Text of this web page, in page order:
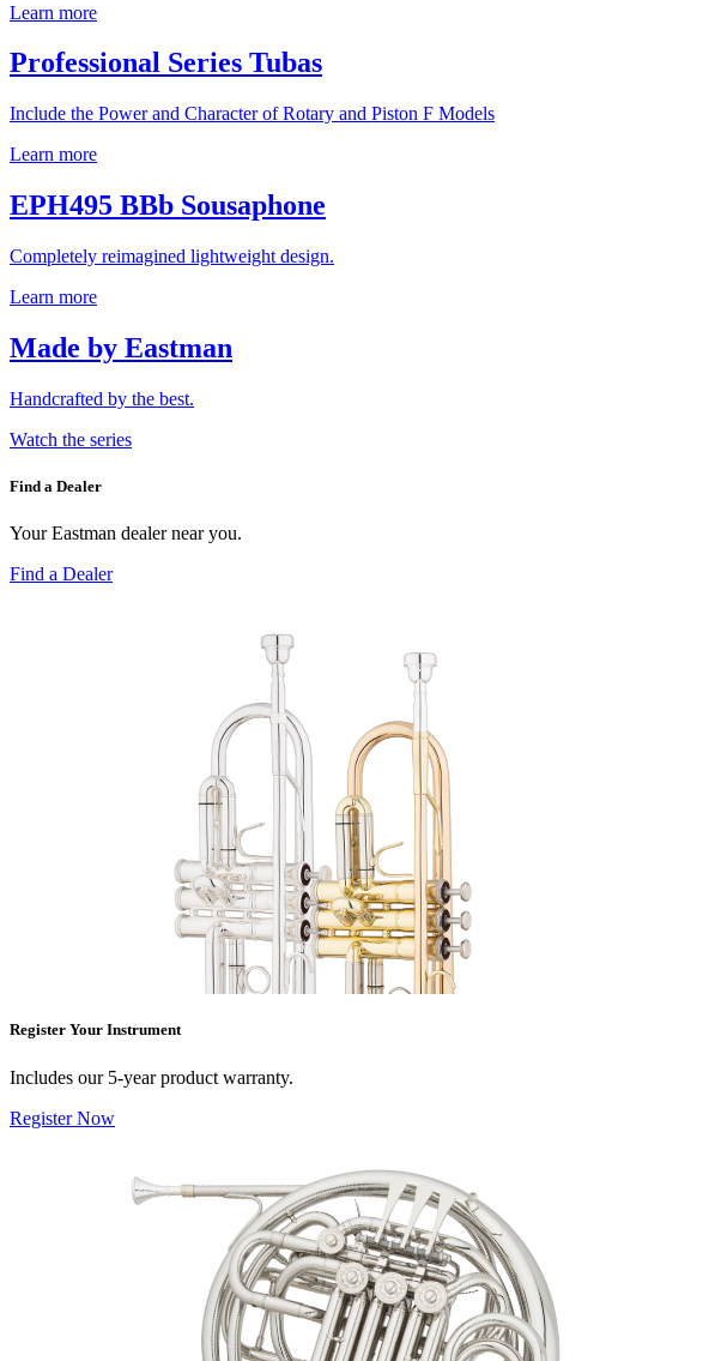
Learn more
Professional Series Tubas
Include the Power and Character of Rotary and Piston F Models
Learn more
EPH495 BBb Sousaphone
Completely reimagined lightweight design.
Learn more
Made by Eastman
Handcrafted by the best.
Watch the series
Find a Dealer
Your Eastman dealer near you.
Find a Dealer
Register Your Instrument
Includes our 5-year product warranty.
Register Now